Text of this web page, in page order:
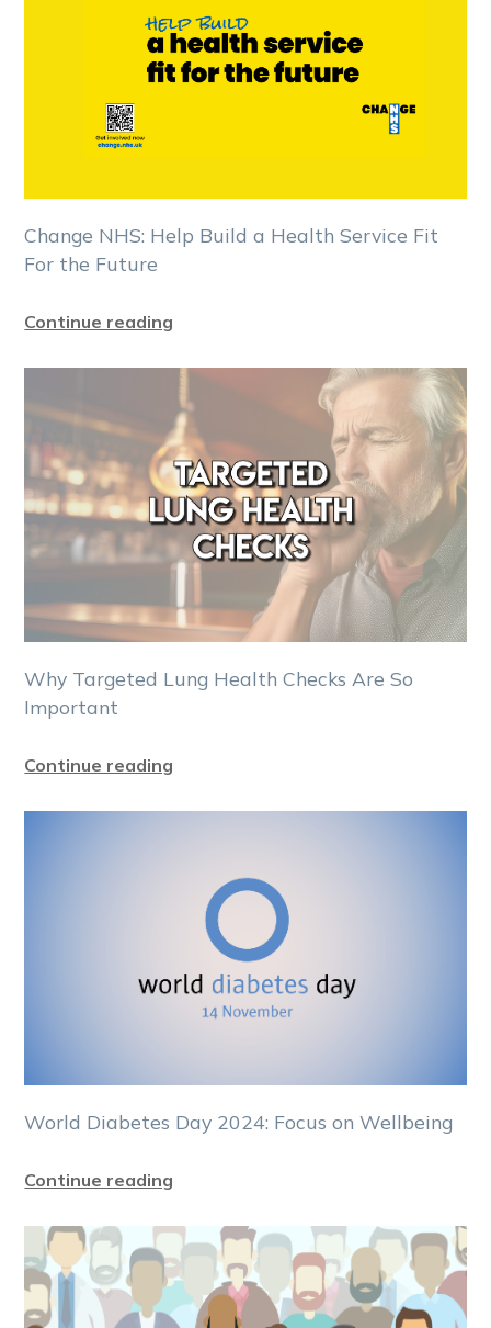
Change NHS: Help Build a Health Service Fit
For the Future
Continue reading
Why Targeted Lung Health Checks Are So
Important
Continue reading
World Diabetes Day 2024: Focus on Wellbeing
Continue reading